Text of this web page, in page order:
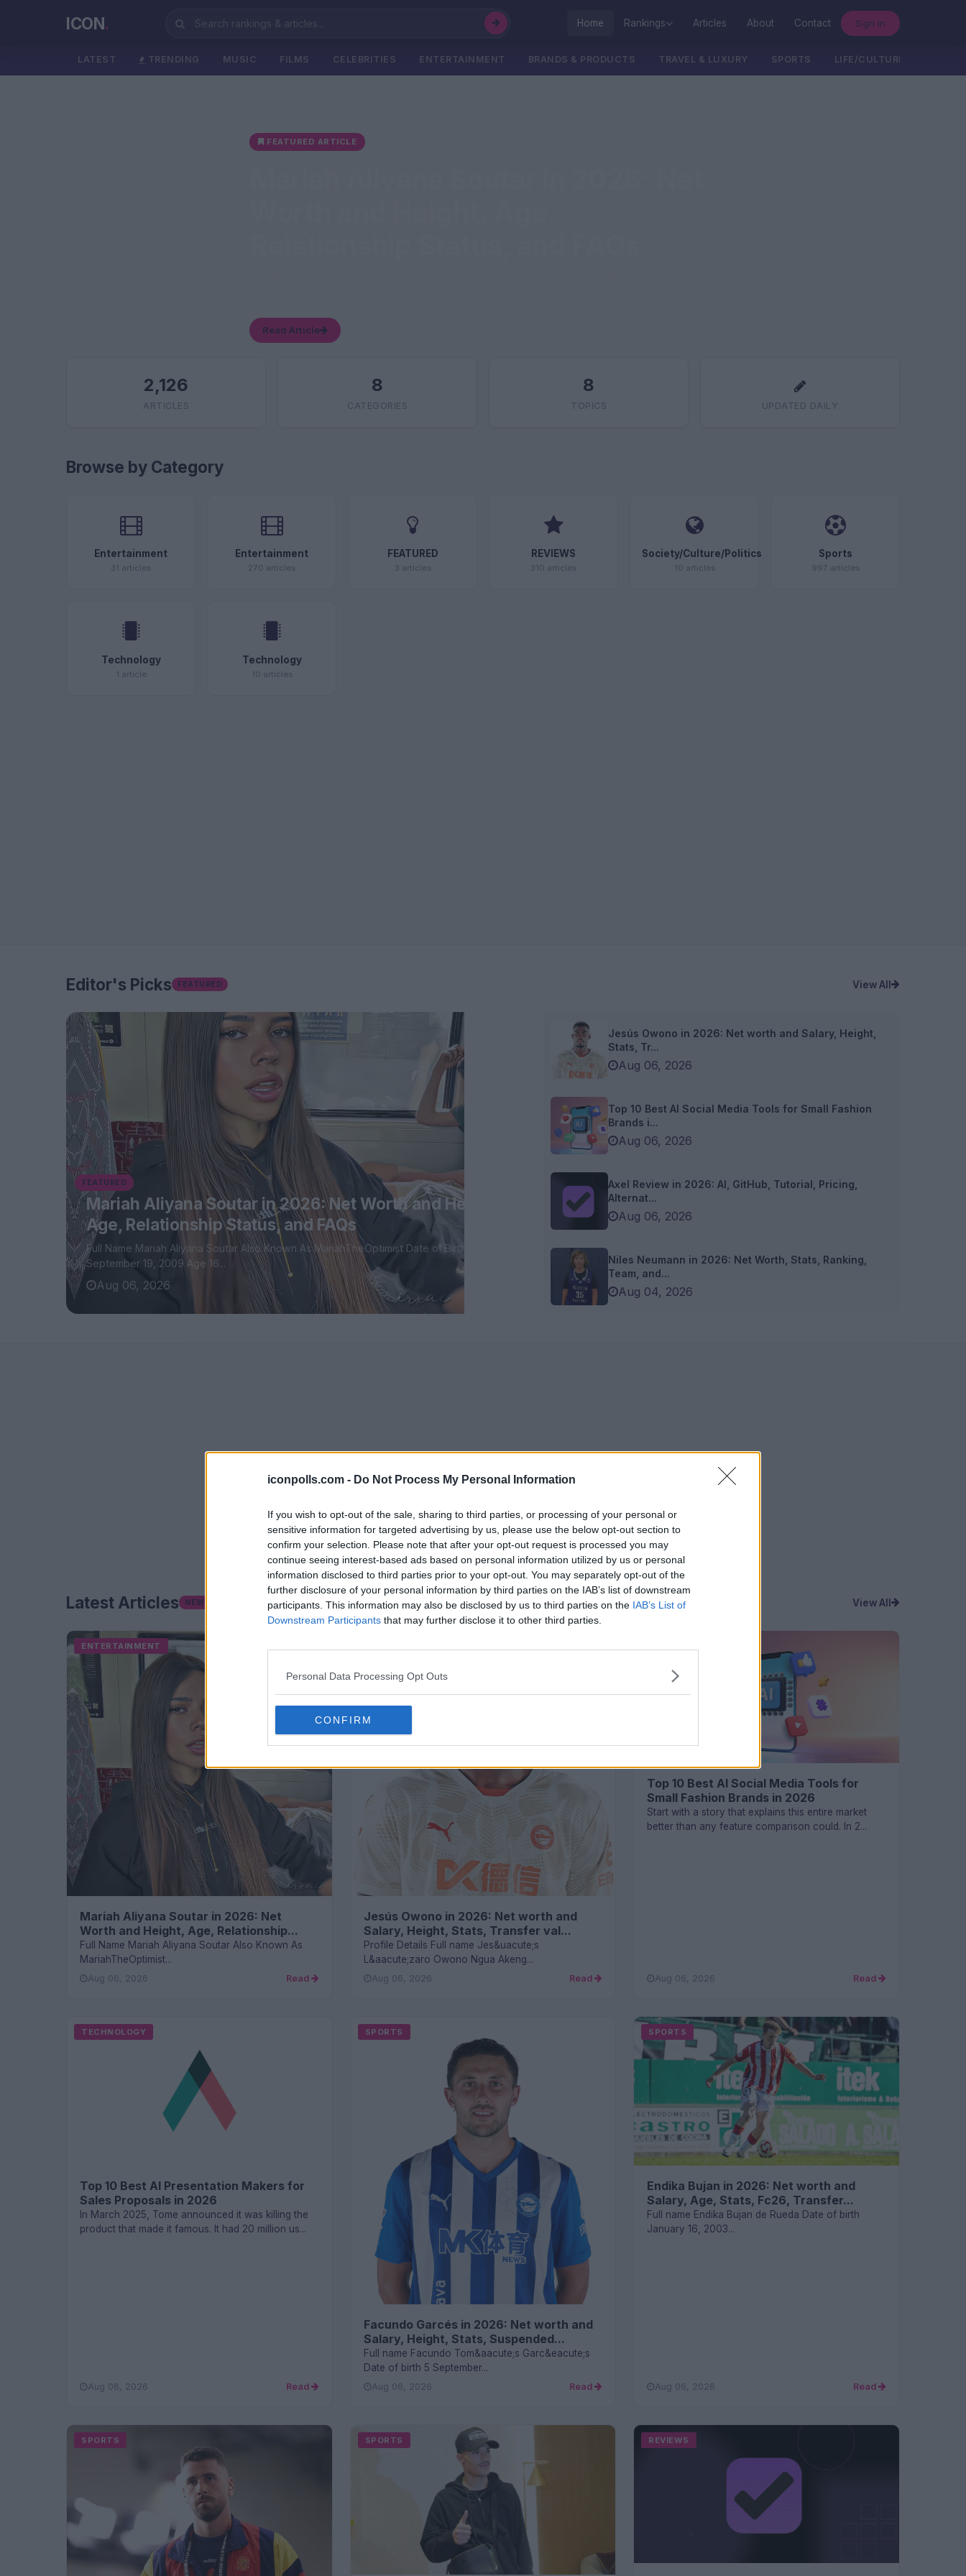
iconpolls.com - Do Not Process My Personal Information
If you wish to opt-out of the sale, sharing to third parties, or processing of your personal or
sensitive information for targeted advertising by us, please use the below opt-out section to
confirm your selection. Please note that after your opt-out request is processed you may
continue seeing interest-based ads based on personal information utilized by us or personal
information disclosed to third parties prior to your opt-out. You may separately opt-out of the
further disclosure of your personal information by third parties on the IAB’s list of downstream
participants. This information may also be disclosed by us to third parties on the IAB’s List of
Downstream Participants that may further disclose it to other third parties.
Personal Data Processing Opt Outs
CONFIRM
ICON. Home Rankings Articles About Contact Sign In
LATEST TRENDING MUSIC FILMS CELEBRITIES ENTERTAINMENT BRANDS & PRODUCTS TRAVEL & LUXURY SPORTS LIFE/CULTURE/POLITICS
FEATURED ARTICLE
Read Article
2,126
ARTICLES
8
CATEGORIES
8
TOPICS UPDATED DAILY
Browse by Category
Entertainment
31 articles
Entertainment
270 articles
FEATURED
3 articles
REVIEWS
310 articles
Society/Culture/Politics
10 articles
Sports
997 articles
Technology
1 article
Technology
10 articles
Editor's Picks FEATURED View All
FEATURED
Mariah Aliyana Soutar in 2026: Net Worth and Height,
Age, Relationship Status, and FAQs
Full Name Mariah Aliyana Soutar Also Known As MariahTheOptimist Date of Birth
September 19, 2009 Age 16...
Aug 06, 2026
Jesús Owono in 2026: Net worth and Salary, Height,
Stats, Tr...
Aug 06, 2026
Top 10 Best AI Social Media Tools for Small Fashion
Brands i...
Aug 06, 2026
Axel Review in 2026: AI, GitHub, Tutorial, Pricing,
Alternat...
Aug 06, 2026
Niles Neumann in 2026: Net Worth, Stats, Ranking,
Team, and...
Aug 04, 2026
Latest Articles NEW View All
ENTERTAINMENT
Mariah Aliyana Soutar in 2026: Net
Worth and Height, Age, Relationship...
Full Name Mariah Aliyana Soutar Also Known As
MariahTheOptimist...
Aug 06, 2026 Read
Jesús Owono in 2026: Net worth and
Salary, Height, Stats, Transfer val...
Profile Details Full name Jes&uacute;s
L&aacute;zaro Owono Ngua Akeng...
Aug 06, 2026 Read
Top 10 Best AI Social Media Tools for
Small Fashion Brands in 2026
Start with a story that explains this entire market
better than any feature comparison could. In 2...
Aug 06, 2026 Read
TECHNOLOGY
Top 10 Best AI Presentation Makers for
Sales Proposals in 2026
In March 2025, Tome announced it was killing the
product that made it famous. It had 20 million us...
Aug 06, 2026 Read
SPORTS
Facundo Garcés in 2026: Net worth and
Salary, Height, Stats, Suspended...
Full name Facundo Tom&aacute;s Garc&eacute;s
Date of birth 5 September...
Aug 06, 2026 Read
SPORTS
Endika Bujan in 2026: Net worth and
Salary, Age, Stats, Fc26, Transfer...
Full name Endika Bujan de Rueda Date of birth
January 16, 2003...
Aug 06, 2026 Read
SPORTS SPORTS REVIEWS